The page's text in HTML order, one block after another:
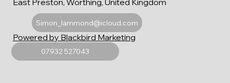
East Preston, Worthing, United Kingdom
Simon_lammond@icloud.com
07932 527043
Powered by Blackbird Marketing